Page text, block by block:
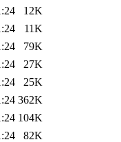
12K
11K
79K
27K
25K
362K
104K
82K